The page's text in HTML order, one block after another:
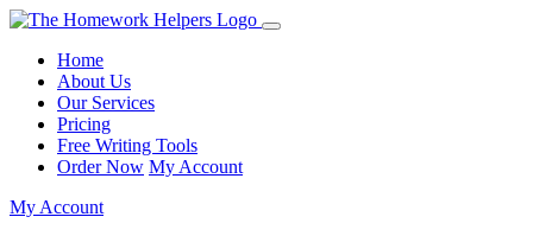
Home
About Us
Our Services
Pricing
Free Writing Tools
Order Now My Account
My Account